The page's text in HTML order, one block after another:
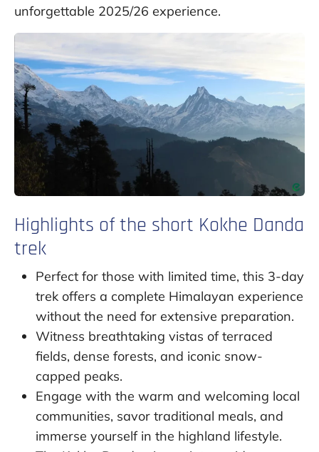
unforgettable 2025/26 experience.
Highlights of the short Kokhe Danda
trek
Perfect for those with limited time, this 3-day
trek offers a complete Himalayan experience
without the need for extensive preparation.
Witness breathtaking vistas of terraced
fields, dense forests, and iconic snow-
capped peaks.
Engage with the warm and welcoming local
communities, savor traditional meals, and
immerse yourself in the highland lifestyle.